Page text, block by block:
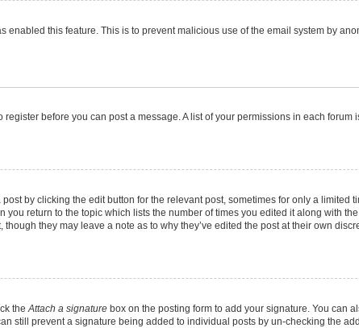
this feature. This is to prevent malicious use of the email system by
before you can post a message. A list of your permissions in each forum
by clicking the edit button for the relevant post, sometimes for only a limited
return to the topic which lists the number of times you edited it along with
they may leave a note as to why they’ve edited the post at their own
the Attach a signature box on the posting form to add your signature. You can
still prevent a signature being added to individual posts by un-checking the